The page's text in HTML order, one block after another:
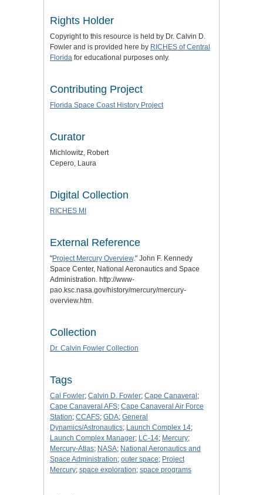
Rights Holder
Copyright to this resource is held by Dr. Calvin D.
Fowler and is provided here by RICHES of Central
Florida for educational purposes only.
Contributing Project
Florida Space Coast History Project
Curator
Michlowitz, Robert
Cepero, Laura
Digital Collection
RICHES MI
External Reference
"Project Mercury Overview." John F. Kennedy
Space Center, National Aeronautics and Space
Administration. http://www-
pao.ksc.nasa.gov/history/mercury/mercury-
overview.htm.
Collection
Dr. Calvin Fowler Collection
Tags
Cal Fowler; Calvin D. Fowler; Cape Canaveral ;
Cape Canaveral AFS; Cape Canaveral Air Force
Station; CCAFS; GDA; General
Dynamics/Astronautics; Launch Complex 14;
Launch Complex Manager; LC-14; Mercury;
Mercury-Atlas; NASA; National Aeronautics and
Space Administration; outer space; Project
Mercury; space exploration; space programs